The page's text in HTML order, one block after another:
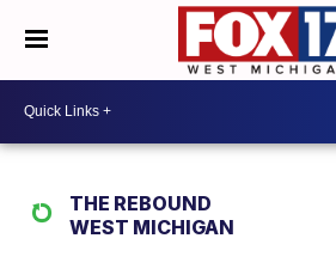
THE REBOUND
WEST MICHIGAN